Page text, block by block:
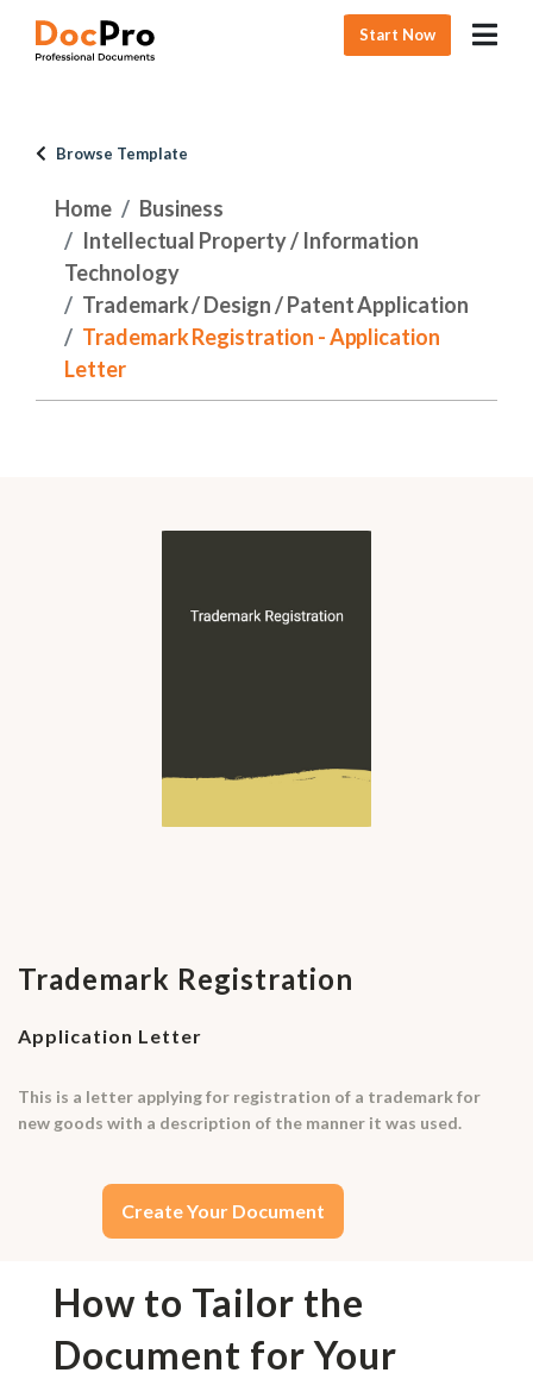
Start Now
Browse Template
Home
Business
Intellectual Property / Information
Technology
Trademark / Design / Patent Application
Trademark Registration - Application
Letter
Trademark Registration
Application Letter
This is a letter applying for registration of a trademark for
new goods with a description of the manner it was used.
Create Your Document
How to Tailor the
Document for Your